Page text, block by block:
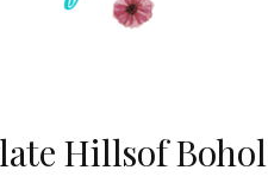
Hillsof Bohol